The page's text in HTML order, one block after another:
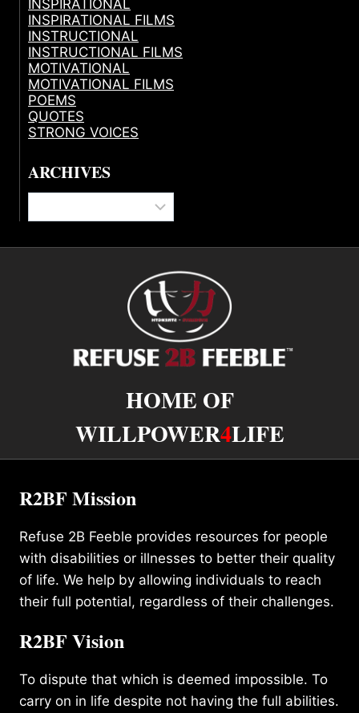
INSPIRATIONAL
INSPIRATIONAL FILMS
INSTRUCTIONAL
INSTRUCTIONAL FILMS
MOTIVATIONAL
MOTIVATIONAL FILMS
POEMS
QUOTES
STRONG VOICES
ARCHIVES
HOME OF
WILLPOWER4LIFE
R2BF Mission
Refuse 2B Feeble provides resources for people
with disabilities or illnesses to better their quality
of life. We help by allowing individuals to reach
their full potential, regardless of their challenges.
R2BF Vision
To dispute that which is deemed impossible. To
carry on in life despite not having the full abilities.